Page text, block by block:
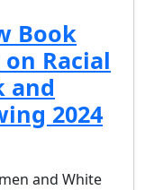
Book
Racial
and
2024
and White